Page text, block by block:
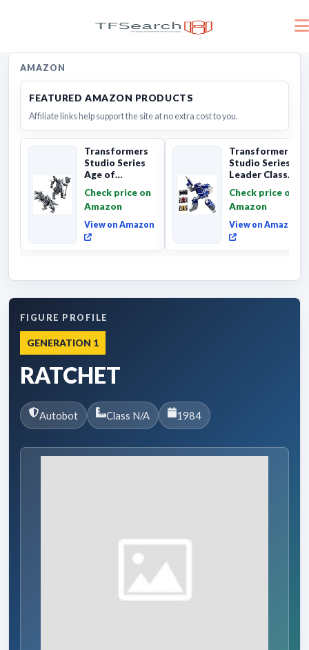
AMAZON
FEATURED AMAZON PRODUCTS
Affiliate links help support the site at no extra cost to you.
Transformers
Studio Series
Age of
Grimlock,
Collectibl...
Check price on
Amazon
View on Amazon
Transformers
Studio Series
Leader Class
Soundwave 6...
Check price on
Amazon
View on Amazon
FIGURE PROFILE
GENERATION 1
RATCHET
Autobot Class N/A 1984